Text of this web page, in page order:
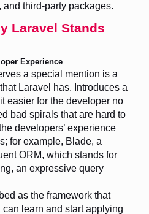
third-party packages.
Laravel Stands
Experience
a special mention is a
Laravel has. Introduces a
easier for the developer no
bad spirals that are hard to
developers’ experience
for example, Blade, a
ORM, which stands for
an expressive query
as the framework that
learn and start applying